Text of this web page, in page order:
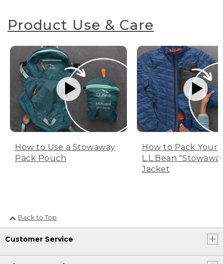
Product Use & Care
How to Use a Stowaway
Pack Pouch
How to Pack Your
L.L.Bean
Jacket
Back to Top
Customer Service